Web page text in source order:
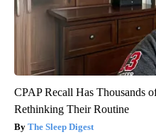
CPAP Recall Has Thousands
Rethinking Their Routine
The Sleep Digest